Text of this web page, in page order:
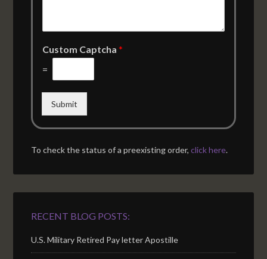
Custom Captcha*
=
Submit
To check the status of a preexisting order,click here.
RECENT BLOG POSTS:
U.S. Military Retired Pay letter Apostille